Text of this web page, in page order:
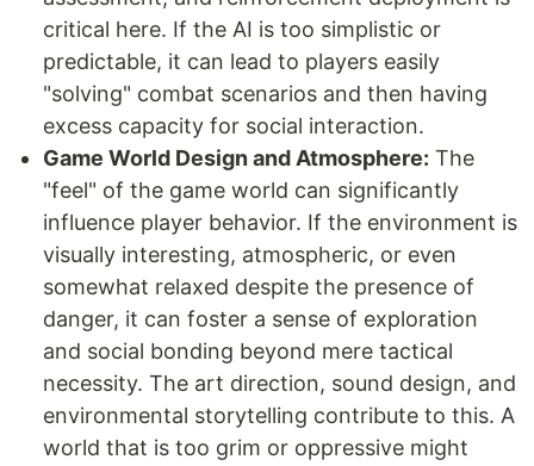
critical here. If the AI is too simplistic or
predictable, it can lead to players easily
"solving" combat scenarios and then having
excess capacity for social interaction.
Game World Design and Atmosphere: The
"feel" of the game world can significantly
influence player behavior. If the environment is
visually interesting, atmospheric, or even
somewhat relaxed despite the presence of
danger, it can foster a sense of exploration
and social bonding beyond mere tactical
necessity. The art direction, sound design, and
environmental storytelling contribute to this. A
world that is too grim or oppressive might